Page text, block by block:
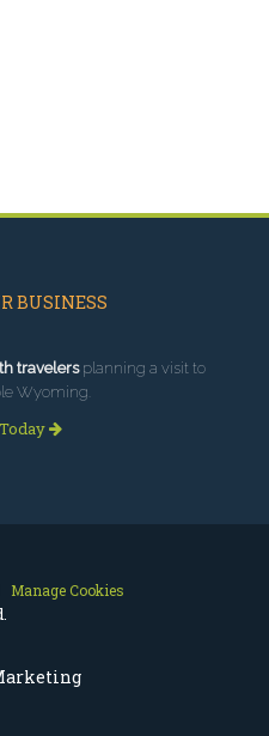
BUSINESS
travelersplanning a visit to
Wyoming.
Manage Cookies